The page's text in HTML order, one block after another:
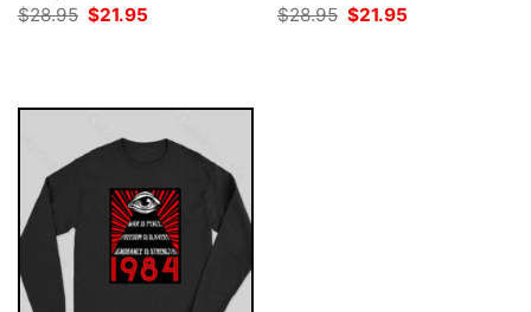
$28.95 Original
$21.95
$28.95 Original
$21.95